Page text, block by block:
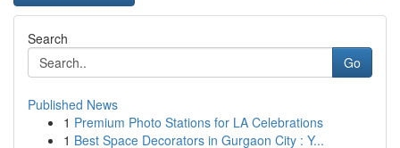
Search
Go
Published News
1 Premium Photo Stations for LA Celebrations
1 Best Space Decorators in Gurgaon City : Y...